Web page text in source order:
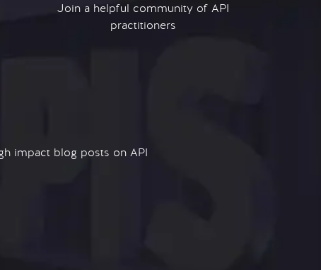
Join a helpful community of API
practitioners
impact blog posts on API